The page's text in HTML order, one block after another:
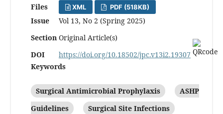
Files XML PDF (518KB)
Issue
Vol 13, No 2 (Spring 2025)
Section Original Article(s)
DOI
https://doi.org/10.18502/jpc.v13i2.19307
Keywords
Surgical Antimicrobial Prophylaxis
ASHP
Guidelines
Surgical Site Infections